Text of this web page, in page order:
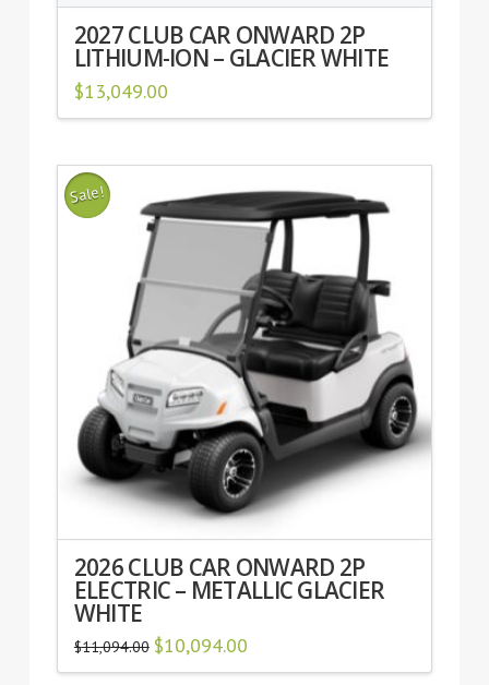
2027 CLUB CAR ONWARD 2P
LITHIUM-ION – GLACIER WHITE
$13,049.00
Sale!
2026 CLUB CAR ONWARD 2P
ELECTRIC – METALLIC GLACIER
WHITE
$11,094.00 Original
price
was:
$10,094.00Current
is: